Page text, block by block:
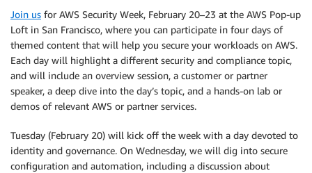
Join us for AWS Security Week, February 20–23 at the AWS Pop-up
Loft in San Francisco, where you can participate in four days of
themed content that will help you secure your workloads on AWS.
Each day will highlight a different security and compliance topic,
and will include an overview session, a customer or partner
speaker, a deep dive into the day’s topic, and a hands-on lab or
demos of relevant AWS or partner services.
Tuesday (February 20) will kick off the week with a day devoted to
identity and governance. On Wednesday, we will dig into secure
configuration and automation, including a discussion about